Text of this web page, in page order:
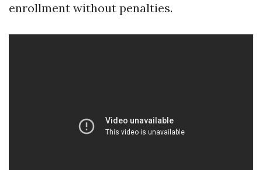
enrollment without penalties.